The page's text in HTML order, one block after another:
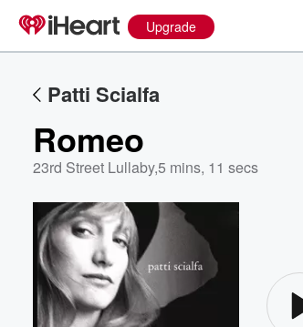
Upgrade
Patti Scialfa
Romeo
23rd Street Lullaby,5 mins, 11 secs